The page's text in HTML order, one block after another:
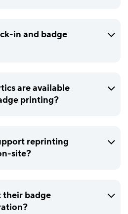
in and badge
are available
printing?
reprinting
site?
their badge